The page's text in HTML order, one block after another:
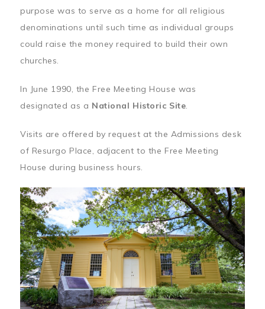
purpose was to serve as a home for all religious
denominations until such time as individual groups
could raise the money required to build their own
churches.
In June 1990, the Free Meeting House was
designated as a National Historic Site.
Visits are offered by request at the Admissions desk
of Resurgo Place, adjacent to the Free Meeting
House during business hours.